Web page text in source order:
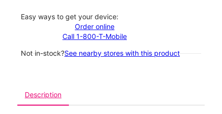
Easy ways to get your device:
Order online
Call 1-800-T-Mobile
Not in-stock?See nearby stores with this product
Description